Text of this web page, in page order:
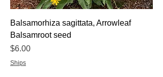
Balsamorhiza sagittata, Arrowleaf
Balsamroot seed
Price
$6.00
Ships